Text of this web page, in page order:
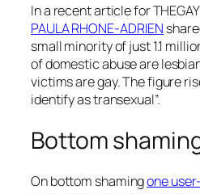
In a recent article for
PAULA RHONE-ADRIEN
small minority of just 1.1
of domestic abuse are
victims are gay. The figure
identify as transexual”.
Bottom
On bottom shamingone